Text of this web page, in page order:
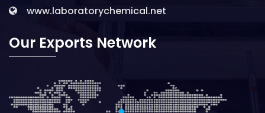
www.laboratorychemical.net
Our Exports Network